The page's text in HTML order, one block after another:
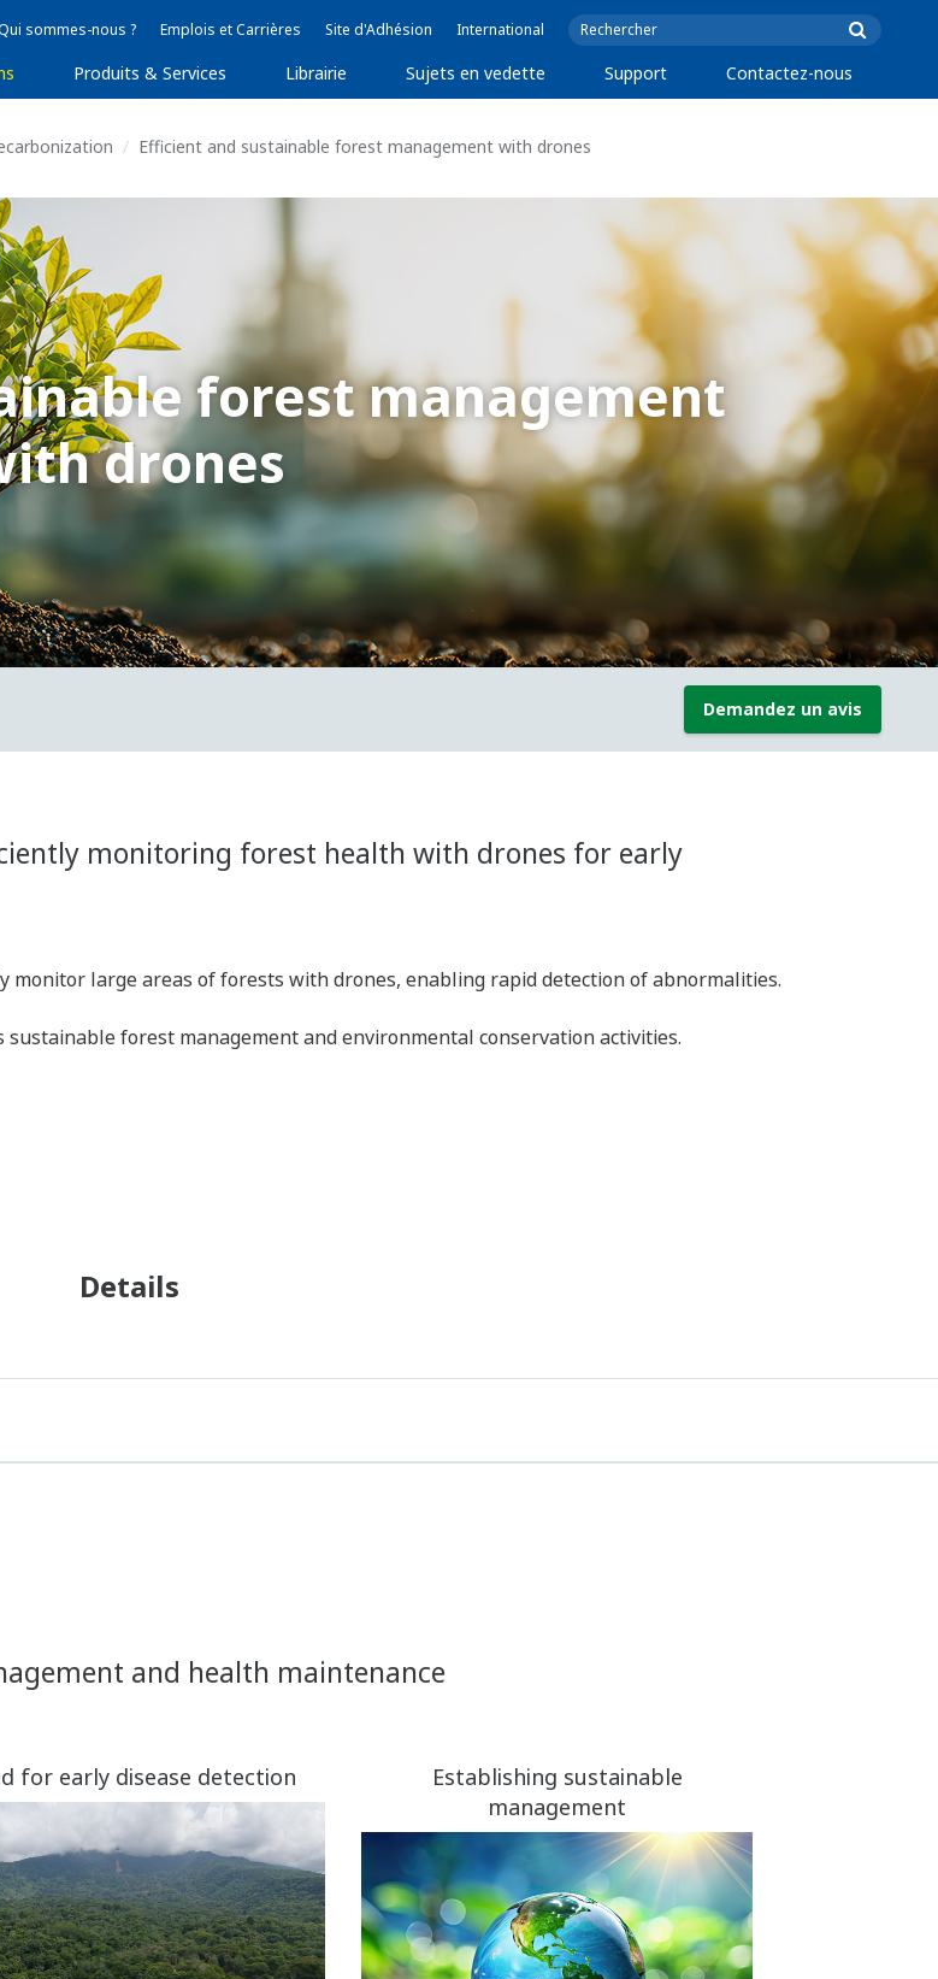
sommes-nous ? Emplois et Carrières Site d'Adhésion International
Produits & Services Librairie Sujets en vedette Support Contactez-nous
Efficient and sustainable forest management with drones
forest management
drones
Demandez un avis
monitoring forest health with drones for early
monitor large areas of forests with drones, enabling rapid detection of abnormalities.
sustainable forest management and environmental conservation activities.
Details
and health maintenance
for early disease detection
Establishing sustainable
management